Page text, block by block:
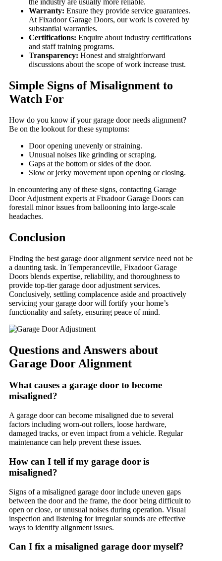
the industry are usually more reliable.
Warranty: Ensure they provide service guarantees.
At Fixadoor Garage Doors, our work is covered by
substantial warranties.
Certifications: Enquire about industry certifications
and staff training programs.
Transparency: Honest and straightforward
discussions about the scope of work increase trust.
Simple Signs of Misalignment to
Watch For
How do you know if your garage door needs alignment?
Be on the lookout for these symptoms:
Door opening unevenly or straining.
Unusual noises like grinding or scraping.
Gaps at the bottom or sides of the door.
Slow or jerky movement upon opening or closing.
In encountering any of these signs, contacting Garage
Door Adjustment experts at Fixadoor Garage Doors can
forestall minor issues from ballooning into large-scale
headaches.
Conclusion
Finding the best garage door alignment service need not be
a daunting task. In Temperanceville, Fixadoor Garage
Doors blends expertise, reliability, and thoroughness to
provide top-tier garage door adjustment services.
Conclusively, settling complacence aside and proactively
servicing your garage door will fortify your home’s
functionality and safety, ensuring peace of mind.
Questions and Answers about
Garage Door Alignment
What causes a garage door to become
misaligned?
A garage door can become misaligned due to several
factors including worn-out rollers, loose hardware,
damaged tracks, or even impact from a vehicle. Regular
maintenance can help prevent these issues.
How can I tell if my garage door is
misaligned?
Signs of a misaligned garage door include uneven gaps
between the door and the frame, the door being difficult to
open or close, or unusual noises during operation. Visual
inspection and listening for irregular sounds are effective
ways to identify alignment issues.
Can I fix a misaligned garage door myself?